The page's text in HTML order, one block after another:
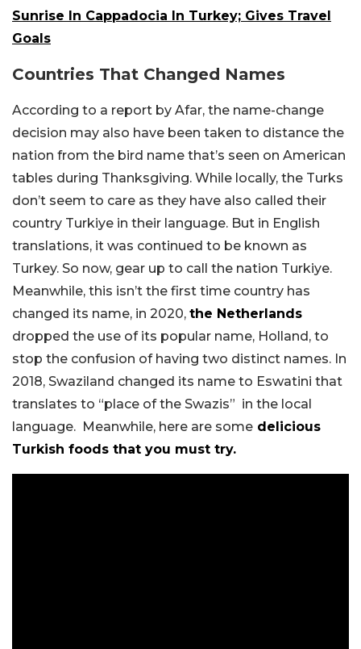
Sunrise In Cappadocia In Turkey; Gives Travel
Goals
Countries That Changed Names
According to a report by Afar, the name-change
decision may also have been taken to distance the
nation from the bird name that’s seen on American
tables during Thanksgiving. While locally, the Turks
don’t seem to care as they have also called their
country Turkiye in their language. But in English
translations, it was continued to be known as
Turkey. So now, gear up to call the nation Turkiye.
Meanwhile, this isn’t the first time country has
changed its name, in 2020, the Netherlands
dropped the use of its popular name, Holland, to
stop the confusion of having two distinct names. In
2018, Swaziland changed its name to Eswatini that
translates to “place of the Swazis” in the local
language. Meanwhile, here are some delicious
Turkish foods that you must try.